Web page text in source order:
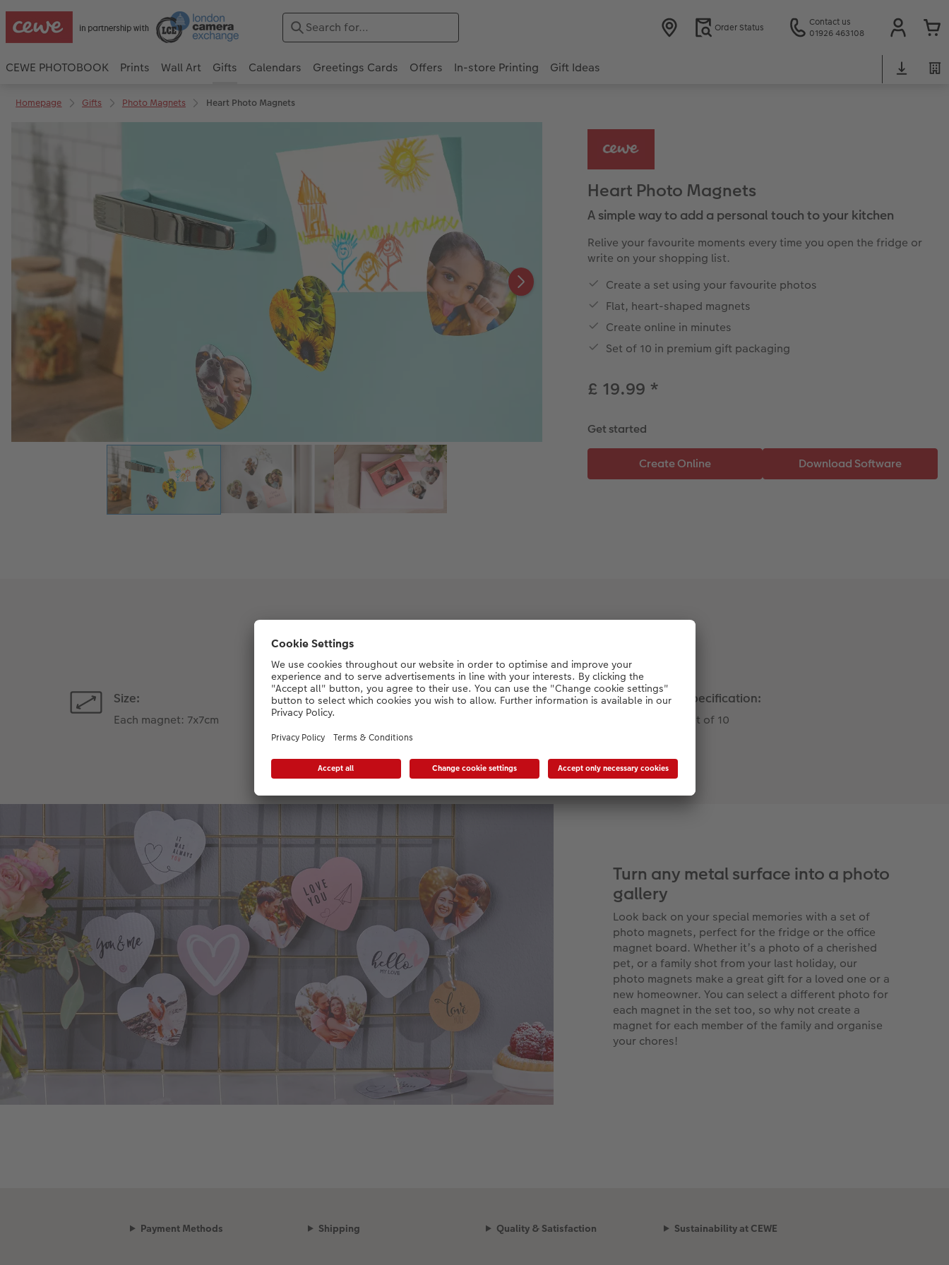
Order Status
Contact us
01926 463108
CEWE PHOTOBOOK Prints Wall Art Gifts Calendars Greetings Cards Offers In-store Printing Gift Ideas
Homepage Gifts Photo Magnets Heart Photo Magnets
Heart Photo Magnets
A simple way to add a personal touch to your kitchen
Relive your favourite moments every time you open the fridge or
write on your shopping list.
Create a set using your favourite photos
Flat, heart-shaped magnets
Create online in minutes
Set of 10 in premium gift packaging
£ 19.99 *
Get started
Product Features
Size:
Each magnet: 7x7cm
Materials:
FSC® certified gift box
included
Specification:
Set of 10
Turn any metal surface into a photo
gallery
Look back on your special memories with a set of
photo magnets, perfect for the fridge or the office
magnet board. Whether it’s a photo of a cherished
pet, or a family shot from your last holiday, our
photo magnets make a great gift for a loved one or a
new homeowner. You can select a different photo for
each magnet in the set too, so why not create a
magnet for each member of the family and organise
your chores!
Payment Methods Shipping Quality & Satisfaction Sustainability at CEWE